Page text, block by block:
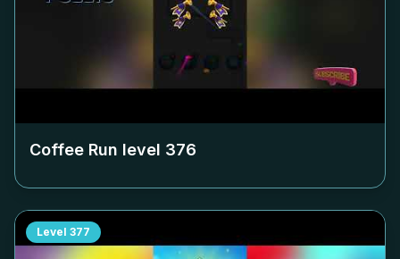
Coffee Run level 376
Level 377